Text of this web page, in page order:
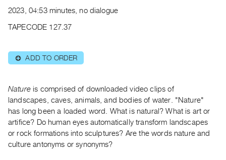
Publications
|
RENT
Preview,
Rent
&
Purchase
2023, 04:53 minutes, no dialogue
TAPECODE 127.37
⊕ ADD TO ORDER
Natureis comprised of downloaded video clips of
landscapes, caves, animals, and bodies of water. "Nature"
has long been a loaded word. What is natural? What is art or
artifice? Do human eyes automatically transform landscapes
or rock formations into sculptures? Are the words nature and
culture antonyms or synonyms?